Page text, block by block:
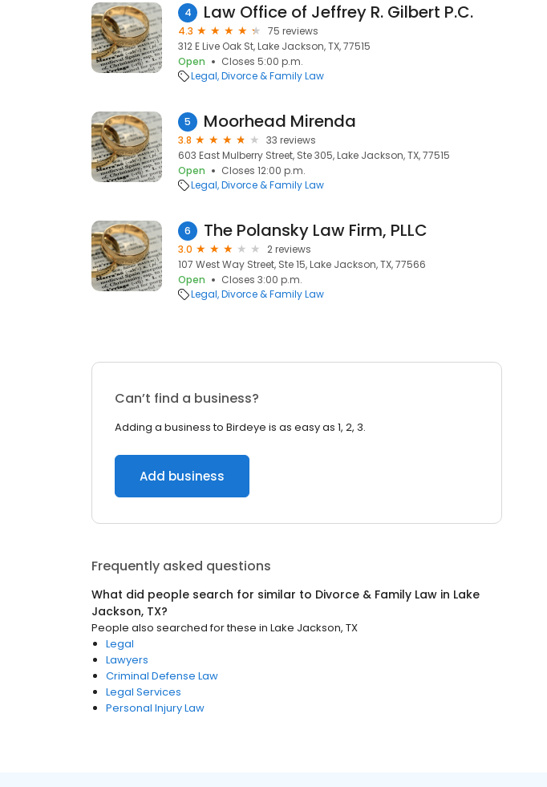
4 Law Office of Jeffrey R. Gilbert P.C.
4.3
75 reviews
312 E Live Oak St, Lake Jackson, TX, 77515
Open
Closes 5:00 p.m.
Legal Divorce & Family Law
5 Moorhead Mirenda
3.8
33 reviews
603 East Mulberry Street, Ste 305, Lake Jackson, TX, 77515
Open
Closes 12:00 p.m.
Legal Divorce & Family Law
6 The Polansky Law Firm, PLLC
3.0
2 reviews
107 West Way Street, Ste 15, Lake Jackson, TX, 77566
Open
Closes 3:00 p.m.
Legal Divorce & Family Law
Can’t find a business?
Adding a business to Birdeye is as easy as 1, 2, 3.
Add business
Frequently asked questions
What did people search for similar to Divorce & Family Law in Lake
Jackson, TX?
People also searched for these in Lake Jackson, TX
Legal
Lawyers
Criminal Defense Law
Legal Services
Personal Injury Law